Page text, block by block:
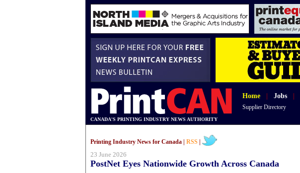
Home Jobs
Supplier Directory
CANADA'S PRINTING INDUSTRY NEWS AUTHORITY
Printing Industry News for Canada | RSS
23 June 2026
PostNet Eyes Nationwide Growth Across Canada